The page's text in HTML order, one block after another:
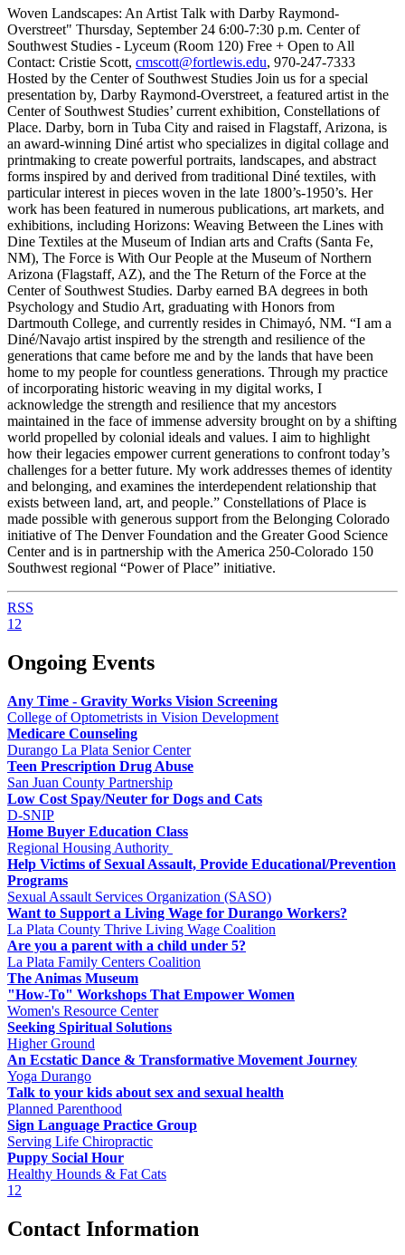
Woven Landscapes: An Artist Talk with Darby Raymond-
Overstreet" Thursday, September 24 6:00-7:30 p.m. Center of
Southwest Studies - Lyceum (Room 120) Free + Open to All
Contact: Cristie Scott, cmscott@fortlewis.edu, 970-247-7333
Hosted by the Center of Southwest Studies Join us for a special
presentation by, Darby Raymond-Overstreet, a featured artist in the
Center of Southwest Studies’ current exhibition, Constellations of
Place. Darby, born in Tuba City and raised in Flagstaff, Arizona, is
an award-winning Diné artist who specializes in digital collage and
printmaking to create powerful portraits, landscapes, and abstract
forms inspired by and derived from traditional Diné textiles, with
particular interest in pieces woven in the late 1800’s-1950’s. Her
work has been featured in numerous publications, art markets, and
exhibitions, including Horizons: Weaving Between the Lines with
Dine Textiles at the Museum of Indian arts and Crafts (Santa Fe,
NM), The Force is With Our People at the Museum of Northern
Arizona (Flagstaff, AZ), and the The Return of the Force at the
Center of Southwest Studies. Darby earned BA degrees in both
Psychology and Studio Art, graduating with Honors from
Dartmouth College, and currently resides in Chimayó, NM. “I am a
Diné/Navajo artist inspired by the strength and resilience of the
generations that came before me and by the lands that have been
home to my people for countless generations. Through my practice
of incorporating historic weaving in my digital works, I
acknowledge the strength and resilience that my ancestors
maintained in the face of immense adversity brought on by a shifting
world propelled by colonial ideals and values. I aim to highlight
how their legacies empower current generations to confront today’s
challenges for a better future. My work addresses themes of identity
and belonging, and examines the interdependent relationship that
exists between land, art, and people.” Constellations of Place is
made possible with generous support from the Belonging Colorado
initiative of The Denver Foundation and the Greater Good Science
Center and is in partnership with the America 250-Colorado 150
Southwest regional “Power of Place” initiative.
RSS
1 2
Ongoing Events
Any Time - Gravity Works Vision Screening
College of Optometrists in Vision Development
Medicare Counseling
Durango La Plata Senior Center
Teen Prescription Drug Abuse
San Juan County Partnership
Low Cost Spay/Neuter for Dogs and Cats
D-SNIP
Home Buyer Education Class
Regional Housing Authority
Help Victims of Sexual Assault, Provide Educational/Prevention
Programs
Sexual Assault Services Organization (SASO)
Want to Support a Living Wage for Durango Workers?
La Plata County Thrive Living Wage Coalition
Are you a parent with a child under 5?
La Plata Family Centers Coalition
The Animas Museum
"How-To" Workshops That Empower Women
Women's Resource Center
Seeking Spiritual Solutions
Higher Ground
An Ecstatic Dance & Transformative Movement Journey
Yoga Durango
Talk to your kids about sex and sexual health
Planned Parenthood
Sign Language Practice Group
Serving Life Chiropractic
Puppy Social Hour
Healthy Hounds & Fat Cats
1 2
Contact Information